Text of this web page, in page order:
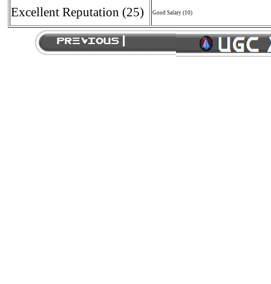
Excellent Reputation (25) Good Salary (10)